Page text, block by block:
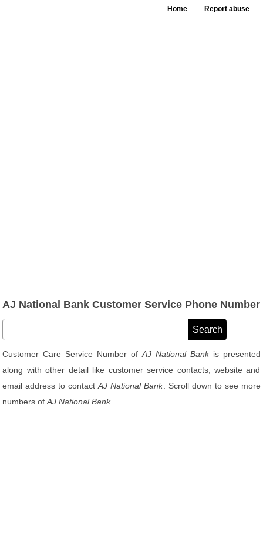
Home Report abuse
AJ National Bank Customer Service Phone Number
Customer Care Service Number of AJ National Bankis presented
along with other detail like customer service contacts, website and
email address to contactAJ National Bank. Scroll down to see more
numbers ofAJ National Bank.